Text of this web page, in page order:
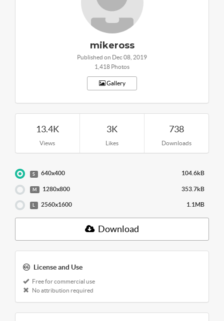
mikeross
Published on Dec 08, 2019
1,418 Photos
Gallery
13.4K
Views
3K
Likes
738
Downloads
S 640x400 104.6kB
M 1280x800 353.7kB
L 2560x1600 1.1MB
Download
License and Use
Free for commercial use
No attribution required